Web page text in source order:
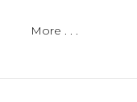
More . . .